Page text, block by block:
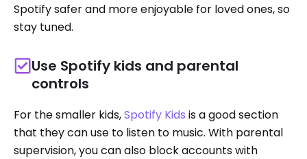
Spotify safer and more enjoyable for loved ones, so
stay tuned.
Use Spotify kids and parental
controls
For the smaller kids,Spotify Kids is a good section
that they can use to listen to music. With parental
supervision, you can also block accounts with